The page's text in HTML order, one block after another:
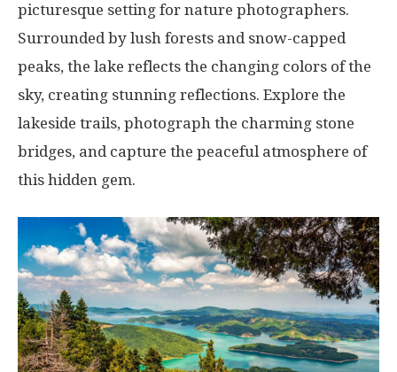
picturesque setting for nature photographers.
Surrounded by lush forests and snow-capped
peaks, the lake reflects the changing colors of the
sky, creating stunning reflections. Explore the
lakeside trails, photograph the charming stone
bridges, and capture the peaceful atmosphere of
this hidden gem.